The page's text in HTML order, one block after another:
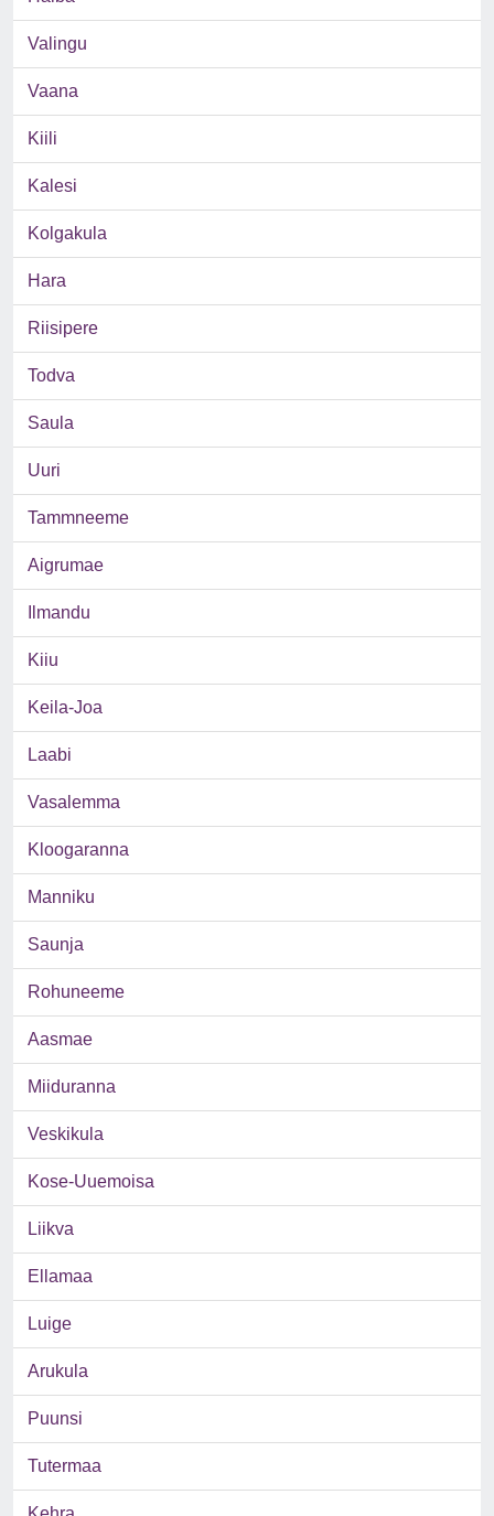
Valingu
Vaana
Kiili
Kalesi
Kolgakula
Hara
Riisipere
Todva
Saula
Uuri
Tammneeme
Aigrumae
Ilmandu
Kiiu
Keila-Joa
Laabi
Vasalemma
Kloogaranna
Manniku
Saunja
Rohuneeme
Aasmae
Miiduranna
Veskikula
Kose-Uuemoisa
Liikva
Ellamaa
Luige
Arukula
Puunsi
Tutermaa